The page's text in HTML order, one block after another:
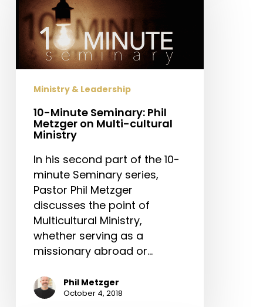
Seminary:
Phil
Metzger
on
Multi-
Ministry
Ministry & Leadership
10-Minute Seminary: Phil
Metzger on Multi-cultural
Ministry
In his second part of the 10-
minute Seminary series,
Pastor Phil Metzger
discusses the point of
Multicultural Ministry,
whether serving as a
missionary abroad or…
Phil Metzger
October 4, 2018